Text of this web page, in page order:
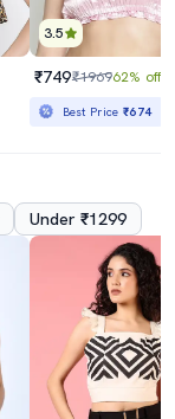
3.5
₹749₹196962% off
Best Price₹674
Under ₹1299